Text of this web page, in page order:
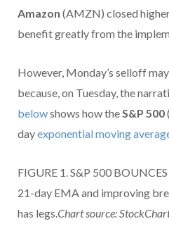
Amazon (AMZN) closed
benefit greatly from the
However, Monday’s selloff
because, on Tuesday, the
belowshows how theS&P 500
dayexponential moving
FIGURE 1. S&P 500
21-day EMA and improving
has legs.Chart source: